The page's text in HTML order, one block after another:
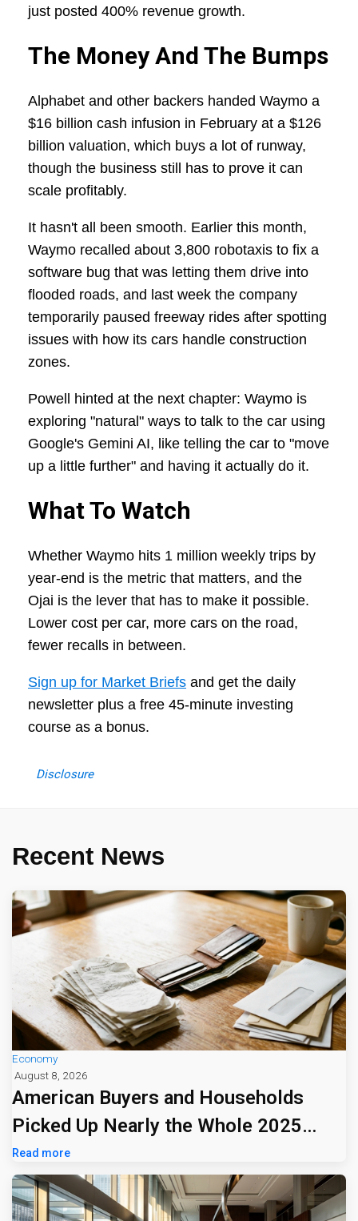
just posted 400% revenue growth.
The Money And The Bumps
Alphabet and other backers handed Waymo a
$16 billion cash infusion in February at a $126
billion valuation, which buys a lot of runway,
though the business still has to prove it can
scale profitably.
It hasn't all been smooth. Earlier this month,
Waymo recalled about 3,800 robotaxis to fix a
software bug that was letting them drive into
flooded roads, and last week the company
temporarily paused freeway rides after spotting
issues with how its cars handle construction
zones.
Powell hinted at the next chapter: Waymo is
exploring "natural" ways to talk to the car using
Google's Gemini AI, like telling the car to "move
up a little further" and having it actually do it.
What To Watch
Whether Waymo hits 1 million weekly trips by
year-end is the metric that matters, and the
Ojai is the lever that has to make it possible.
Lower cost per car, more cars on the road,
fewer recalls in between.
Sign up for Market Briefs and get the daily
newsletter plus a free 45-minute investing
course as a bonus.
Disclosure
Recent News
Economy
August 8, 2026
American Buyers and Households
Picked Up Nearly the Whole 2025
Tariff Bill
Read more